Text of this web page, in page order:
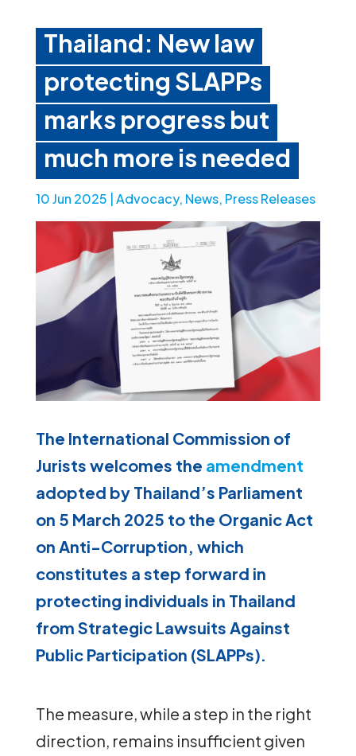
Thailand: New law
protecting SLAPPs
marks progress but
much more is needed
10 Jun 2025 Advocacy, News, Press Releases
The International Commission of
Jurists welcomes the amendment
adopted by Thailand’s Parliament
on 5 March 2025 to the Organic Act
on Anti-Corruption, which
constitutes a step forward in
protecting individuals in Thailand
from Strategic Lawsuits Against
Public Participation (SLAPPs).
The measure, while a step in the right
direction, remains insufficient given